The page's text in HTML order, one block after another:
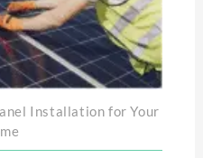
Installation for Your